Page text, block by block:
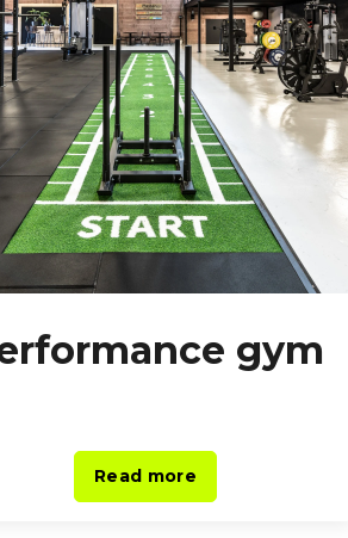
gym
Read more